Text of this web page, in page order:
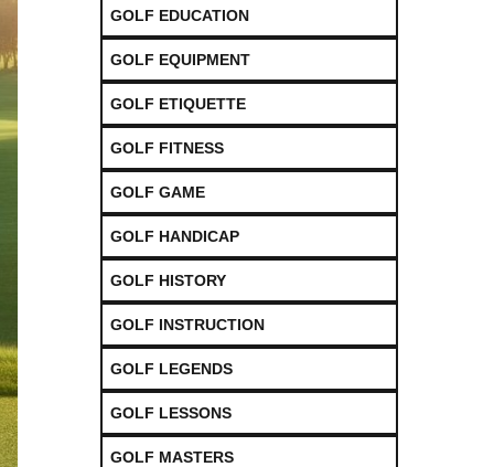
GOLF EDUCATION
GOLF EQUIPMENT
GOLF ETIQUETTE
GOLF FITNESS
GOLF GAME
GOLF HANDICAP
GOLF HISTORY
GOLF INSTRUCTION
GOLF LEGENDS
GOLF LESSONS
GOLF MASTERS